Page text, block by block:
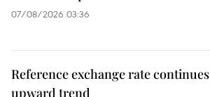
07/08/2026 03:36
Reference exchange rate continues
upward trend